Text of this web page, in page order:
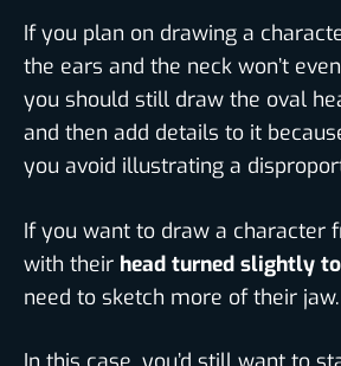
If you plan on drawing a
the ears and the neck won’t
you should still draw the oval
and then add details to it
you avoid illustrating a
If you want to draw a character
with their head turned slightly
need to sketch more of their jaw.